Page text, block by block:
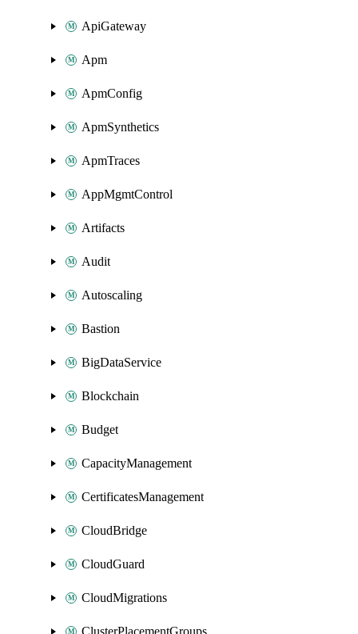
ApiGateway
Apm
ApmConfig
ApmSynthetics
ApmTraces
AppMgmtControl
Artifacts
Audit
Autoscaling
Bastion
BigDataService
Blockchain
Budget
CapacityManagement
CertificatesManagement
CloudBridge
CloudGuard
CloudMigrations
ClusterPlacementGroups